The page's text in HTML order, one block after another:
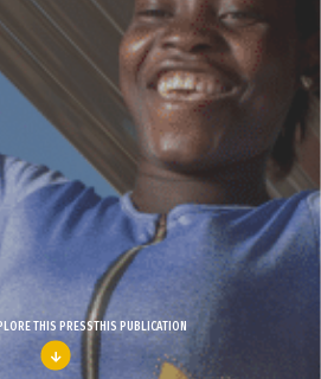
THIS PRESSTHIS PUBLICATION